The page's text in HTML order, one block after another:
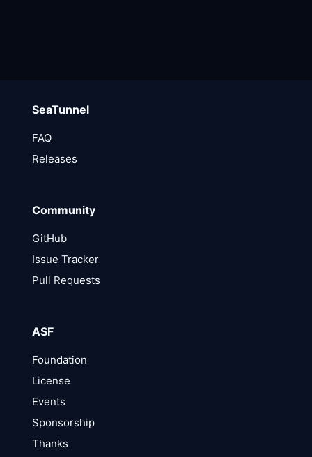
SeaTunnel
FAQ
Releases
Community
GitHub
Issue Tracker
Pull Requests
ASF
Foundation
License
Events
Sponsorship
Thanks